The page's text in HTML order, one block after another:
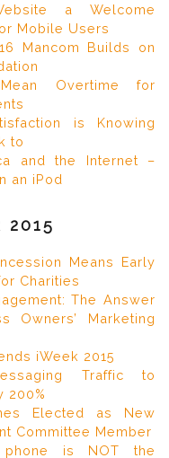
a Welcome
Mobile Users
Mancom Builds on
Overtime for
is Knowing
to
and the Internet –
an iPod
2015
Means Early
Charities
The Answer
Owners’ Marketing
iWeek 2015
Traffic to
200%
Elected as New
Committee Member
is NOT the